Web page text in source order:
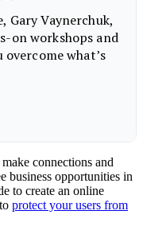
connections and
business opportunities in
to create an online
protect your users from